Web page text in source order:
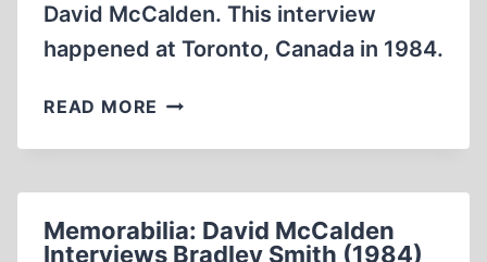
David McCalden. This interview
happened at Toronto, Canada in 1984.
READ MORE DAVID
INTERVIEWS
1984
Memorabilia: David McCalden
Interviews Bradley Smith (1984)